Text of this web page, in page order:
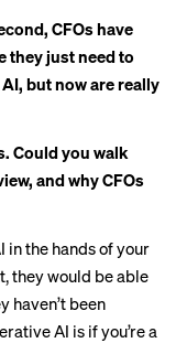
CFOs have
they just need to
but now are really
Could you walk
and why CFOs
in the hands of your
they would be able
haven’t been
AI is if you’re a